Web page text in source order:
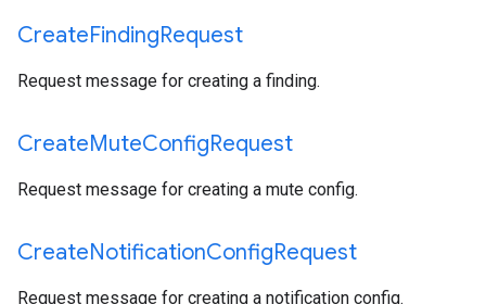
CreateFindingRequest
Request message for creating a finding.
CreateMuteConfigRequest
Request message for creating a mute config.
CreateNotificationConfigRequest
Request message for creating a notification config.